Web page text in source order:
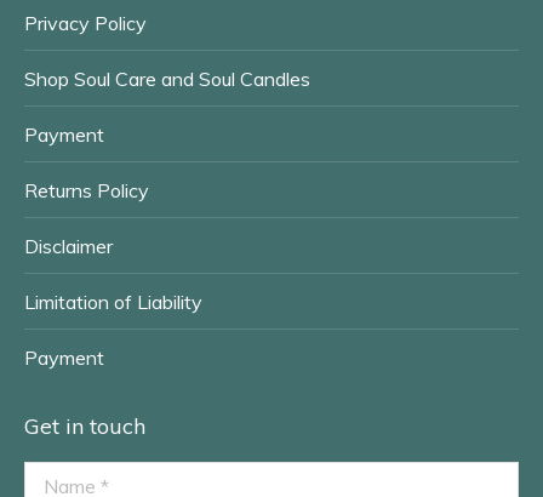
Privacy Policy
Shop Soul Care and Soul Candles
Payment
Returns Policy
Disclaimer
Limitation of Liability
Payment
Get in touch
Name *